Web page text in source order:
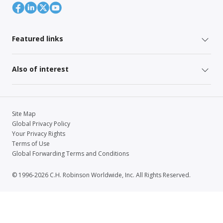
Featured links
Also of interest
Site Map
Global Privacy Policy
Your Privacy Rights
Terms of Use
Global Forwarding Terms and Conditions
© 1996-2026 C.H. Robinson Worldwide, Inc. All Rights Reserved.